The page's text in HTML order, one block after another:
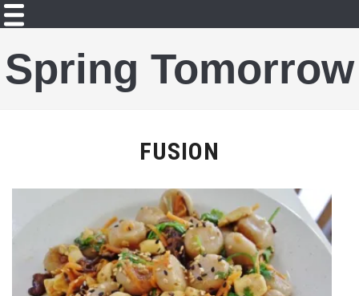
Spring Tomorrow
FUSION